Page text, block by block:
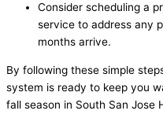
Consider scheduling a
service to address any
months arrive.
By following these simple
system is ready to keep you
fall season in South San Jose